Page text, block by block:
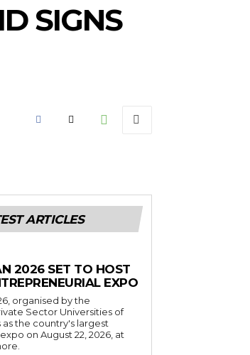
SIGNS
ARTICLES
2026 SET TO HOST
EXPO
organised by the
Sector Universities of
as the country's largest
on August 22, 2026, at